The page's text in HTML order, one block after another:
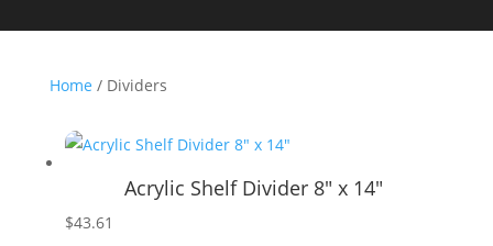
Home / Dividers
Acrylic Shelf Divider 8″ x 14″
$43.61